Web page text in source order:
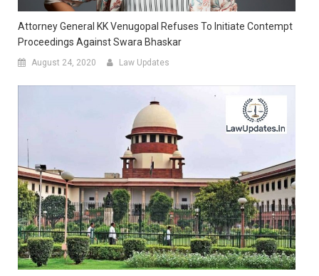
Attorney General KK Venugopal Refuses To Initiate Contempt
Proceedings Against Swara Bhaskar
August 24, 2020 Law Updates